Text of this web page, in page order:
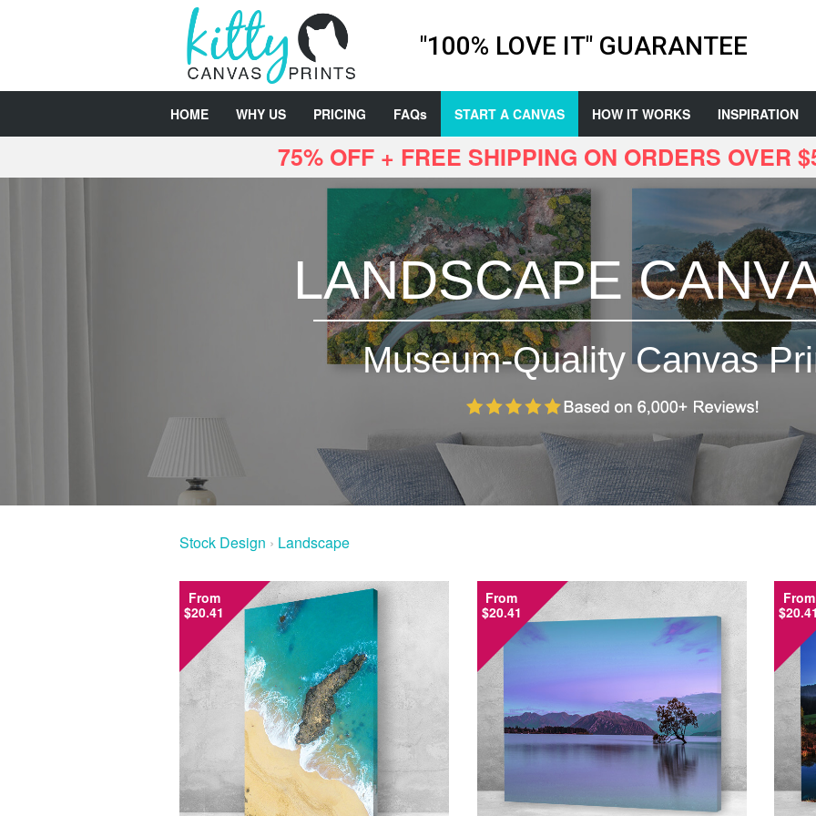
"100% LOVE IT" GUARANTEE
HOME WHY US PRICING FAQs START A CANVAS HOW IT WORKS INSPIRATION
75% OFF + FREE SHIPPING ON ORDERS OVER
LANDSCAPE
Museum-Quality Canvas
Stock Design › Landscape
From
$20.41
From
$20.41
From